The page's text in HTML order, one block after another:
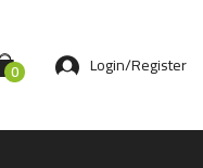
0 Login/Register